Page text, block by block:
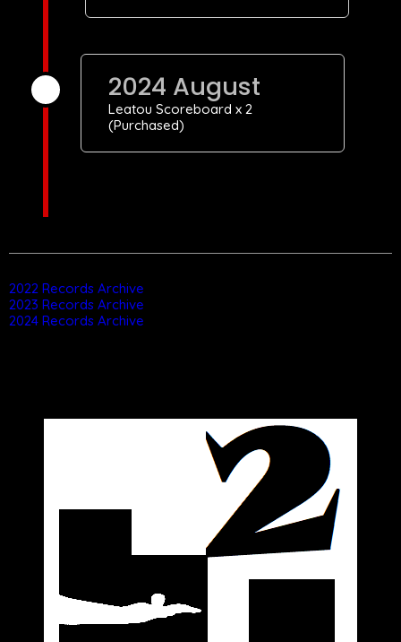
2024 August
Leatou Scoreboard x 2
(Purchased)
2022 Records Archive
2023 Records Archive
2024 Records Archive